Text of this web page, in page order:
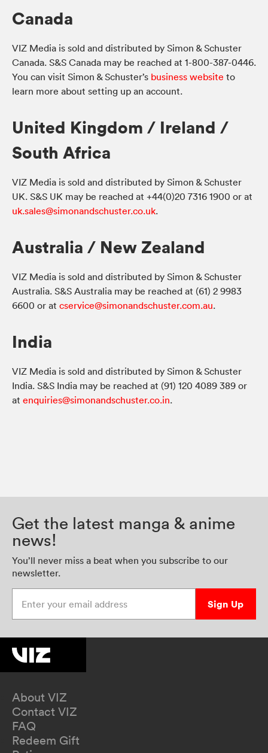
Canada
VIZ Media is sold and distributed by Simon & Schuster
Canada. S&S Canada may be reached at 1-800-387-0446.
You can visit Simon & Schuster’s business website to
learn more about setting up an account.
United Kingdom / Ireland /
South Africa
VIZ Media is sold and distributed by Simon & Schuster
UK. S&S UK may be reached at +44(0)20 7316 1900 or at
uk.sales@simonandschuster.co.uk.
Australia / New Zealand
VIZ Media is sold and distributed by Simon & Schuster
Australia. S&S Australia may be reached at (61) 2 9983
6600 or at cservice@simonandschuster.com.au.
India
VIZ Media is sold and distributed by Simon & Schuster
India. S&S India may be reached at (91) 120 4089 389 or
at enquiries@simonandschuster.co.in.
Get the latest manga & anime
news!
You’ll never miss a beat when you subscribe to our
newsletter.
Sign Up
About VIZ
Contact VIZ
FAQ
Redeem Gift